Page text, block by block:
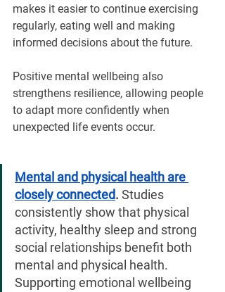
makes it easier to continue exercising
regularly, eating well and making
informed decisions about the future.
Positive mental wellbeing also
strengthens resilience, allowing people
to adapt more confidently when
unexpected life events occur.
Mental and physical health are
closely connected. Studies
consistently show that physical
activity, healthy sleep and strong
social relationships benefit both
mental and physical health.
Supporting emotional wellbeing